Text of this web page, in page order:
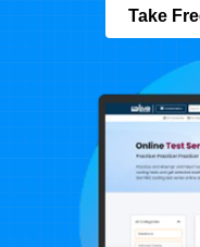
Take